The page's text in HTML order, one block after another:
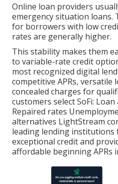
Online loan providers
emergency situation loans.
for borrowers with low
rates are generally higher.
This stability makes them
to variable-rate credit
most recognized digital
competitive APRs, versatile
concealed charges for
customers select SoFi:
Repaired rates
alternatives LightStream
leading lending
exceptional credit and
affordable beginning APRs